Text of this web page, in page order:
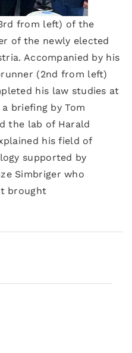
from left) of the
of the newly elected
Accompanied by his
(2nd from left)
his law studies at
briefing by Tom
the lab of Harald
his field of
supported by
Simbriger who
brought